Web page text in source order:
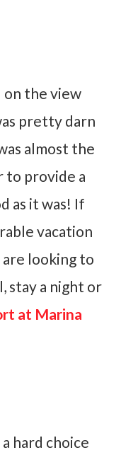
the view
pretty darn
almost the
to provide a
as it was! If
vacation
are looking to
stay a night or
at Marina
hard choice